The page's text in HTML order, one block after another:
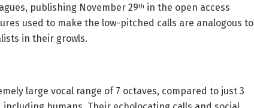
publishing November 29th in the open access
used to make the low-pitched calls are analogous to
in their growls.
large vocal range of 7 octaves, compared to just 3